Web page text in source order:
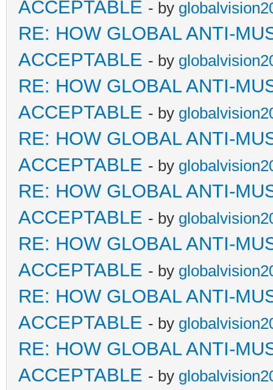
ACCEPTABLE - by
RE: HOW GLOBAL ANTI-
ACCEPTABLE - by
RE: HOW GLOBAL ANTI-
ACCEPTABLE - by
RE: HOW GLOBAL ANTI-
ACCEPTABLE - by
RE: HOW GLOBAL ANTI-
ACCEPTABLE - by
RE: HOW GLOBAL ANTI-
ACCEPTABLE - by
RE: HOW GLOBAL ANTI-
ACCEPTABLE - by
RE: HOW GLOBAL ANTI-
ACCEPTABLE - by